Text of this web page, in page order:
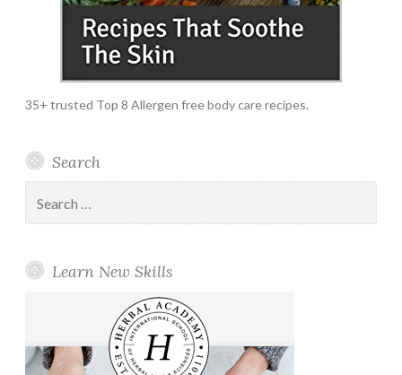
35+ trusted Top 8 Allergen free body care recipes.
Search
for:
Learn New Skills